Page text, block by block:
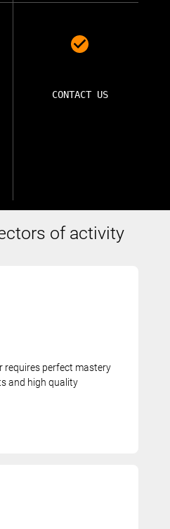
CONTACT US
of activity
requires perfect mastery
and high quality